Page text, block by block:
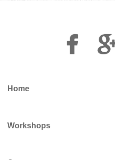
Facebook
Home
Workshops